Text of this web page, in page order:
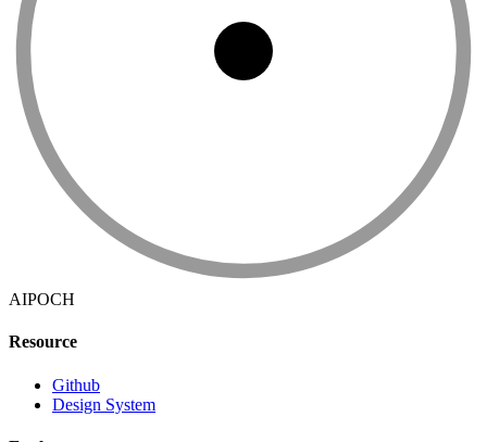
AIPOCH
Resource
Github
Design System